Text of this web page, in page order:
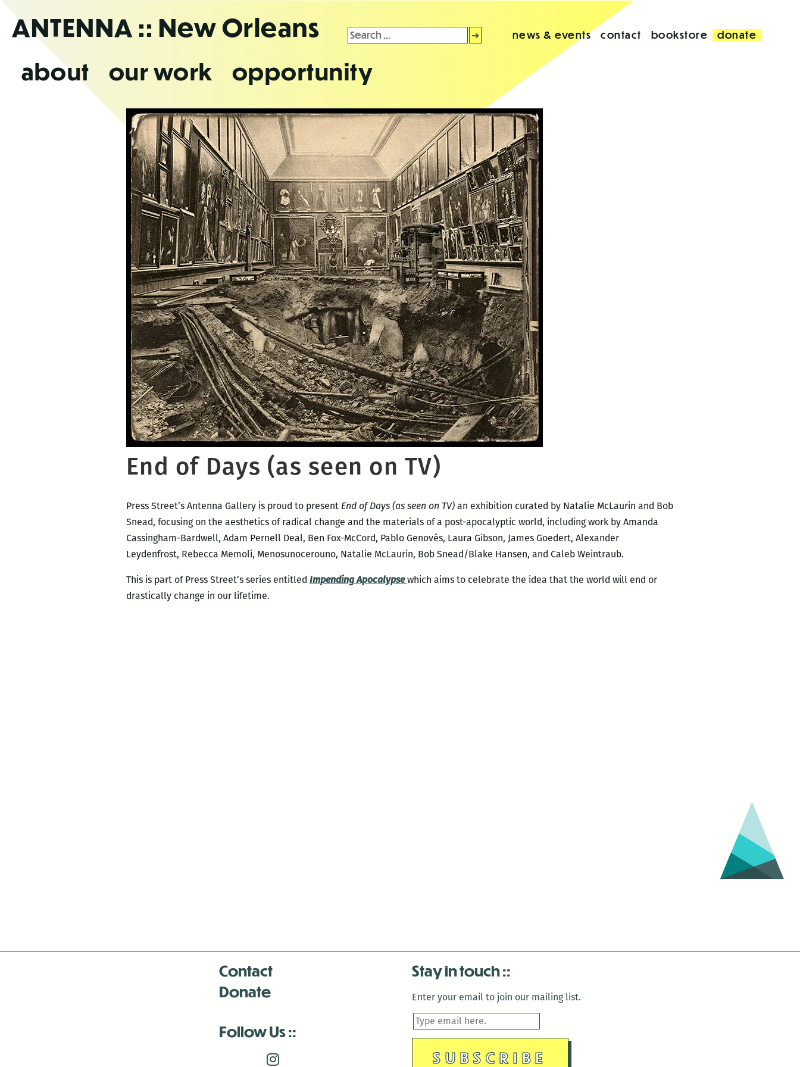
theANTENNA :: New Orleans
about our work opportunity
Search
for:
news & events contact bookstore donate
End of Days (as seen on TV)
Press Street’s Antenna Gallery is proud to present End of Days (as seen on TV) an exhibition curated by Natalie McLaurin and Bob
Snead, focusing on the aesthetics of radical change and the materials of a post-apocalyptic world, including work by Amanda
Cassingham-Bardwell, Adam Pernell Deal, Ben Fox-McCord, Pablo Genovés, Laura Gibson, James Goedert, Alexander
Leydenfrost, Rebecca Memoli, Menosunocerouno, Natalie McLaurin, Bob Snead/Blake Hansen, and Caleb Weintraub.
This is part of Press Street’s series entitled Impending Apocalypsewhich aims to celebrate the idea that the world will end or
drastically change in our lifetime.
Contact
Donate
Follow Us
Stay in touch
Enter your email to join our mailing list.